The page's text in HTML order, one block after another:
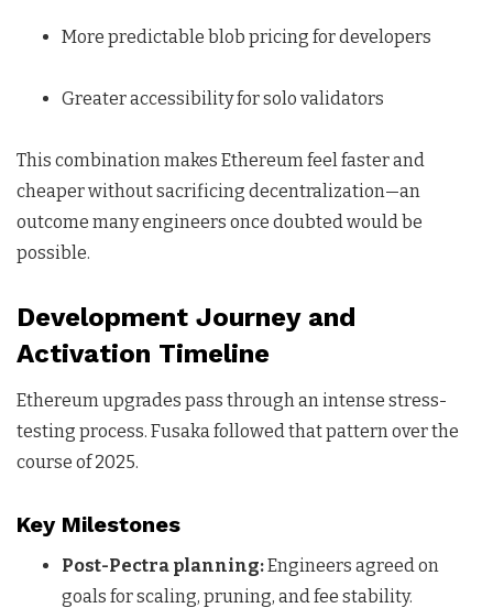
More predictable blob pricing for developers
Greater accessibility for solo validators
This combination makes Ethereum feel faster and
cheaper without sacrificing decentralization—an
outcome many engineers once doubted would be
possible.
Development Journey and
Activation Timeline
Ethereum upgrades pass through an intense stress-
testing process. Fusaka followed that pattern over the
course of 2025.
Key Milestones
Post-Pectra planning:Engineers agreed on
goals for scaling, pruning, and fee stability.